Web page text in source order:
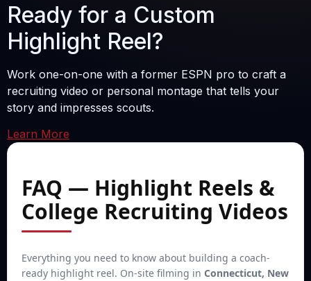
Ready for a Custom
Highlight Reel?
Work one-on-one with a former ESPN pro to craft a
recruiting video or personal montage that tells your
story and impresses scouts.
Learn More
FAQ — Highlight Reels &
College Recruiting Videos
Everything you need to know about building a coach-
ready highlight reel. On-site filming in Connecticut, New